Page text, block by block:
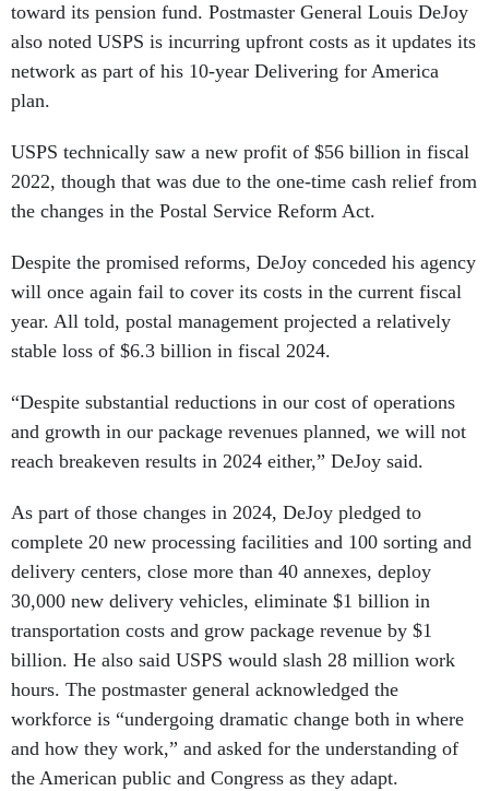
toward its pension fund. Postmaster General Louis DeJoy
also noted USPS is incurring upfront costs as it updates its
network as part of his 10-year Delivering for America
plan.
USPS technically saw a new profit of $56 billion in fiscal
2022, though that was due to the one-time cash relief from
the changes in the Postal Service Reform Act.
Despite the promised reforms, DeJoy conceded his agency
will once again fail to cover its costs in the current fiscal
year. All told, postal management projected a relatively
stable loss of $6.3 billion in fiscal 2024.
“Despite substantial reductions in our cost of operations
and growth in our package revenues planned, we will not
reach breakeven results in 2024 either,” DeJoy said.
As part of those changes in 2024, DeJoy pledged to
complete 20 new processing facilities and 100 sorting and
delivery centers, close more than 40 annexes, deploy
30,000 new delivery vehicles, eliminate $1 billion in
transportation costs and grow package revenue by $1
billion. He also said USPS would slash 28 million work
hours. The postmaster general acknowledged the
workforce is “undergoing dramatic change both in where
and how they work,” and asked for the understanding of
the American public and Congress as they adapt.